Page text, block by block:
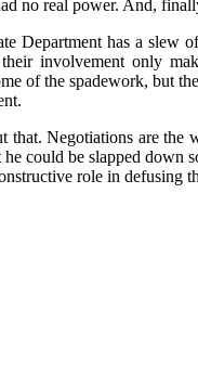
no real power. And,
Department has a
involvement only
of the spadework, but
Negotiations are
could be slapped
role in defusing